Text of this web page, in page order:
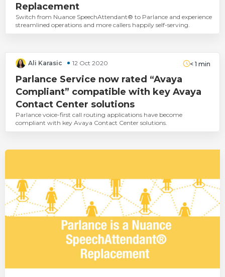
Replacement
Switch from Nuance SpeechAttendant® to Parlance and experience
streamlined operations and more callers happily self-serving.
Ali Karasic 12 Oct 2020 < 1 min
Parlance Service now rated “Avaya
Compliant” compatible with key Avaya
Contact Center solutions
Parlance voice-first call routing applications have become
compliant with key Avaya Contact Center solutions.